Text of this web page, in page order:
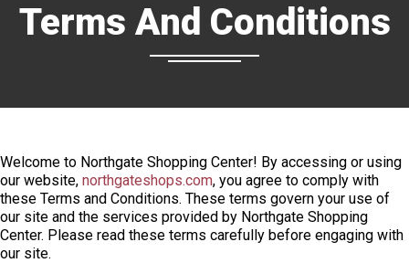
Terms And Conditions
Welcome to Northgate Shopping Center! By accessing or using
our website, northgateshops.com, you agree to comply with
these Terms and Conditions. These terms govern your use of
our site and the services provided by Northgate Shopping
Center. Please read these terms carefully before engaging with
our site.